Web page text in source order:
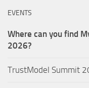
EVENTS
Where can you find
2026?
TrustModel Summit